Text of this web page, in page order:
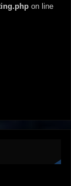
on line